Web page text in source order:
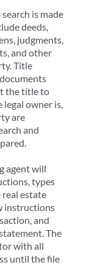
search is made
deeds,
judgments,
and other
Title
the title to
owner is,
are
and
agent will
types
estate
instructions
and
The
with all
until the file